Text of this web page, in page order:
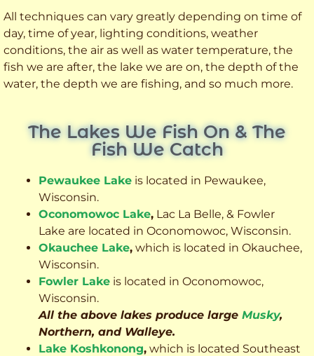
All techniques can vary greatly depending on time of
day, time of year, lighting conditions, weather
conditions, the air as well as water temperature, the
fish we are after, the lake we are on, the depth of the
water, the depth we are fishing, and so much more.
The Lakes We Fish On & The
Fish We Catch
Pewaukee Lake is located in Pewaukee,
Wisconsin.
Oconomowoc Lake, Lac La Belle, & Fowler
Lake are located in Oconomowoc, Wisconsin.
Okauchee Lake, which is located in Okauchee,
Wisconsin.
Fowler Lake is located in Oconomowoc,
Wisconsin.
All the above lakes produce large Musky,
Northern, and Walleye.
Lake Koshkonong, which is located Southeast